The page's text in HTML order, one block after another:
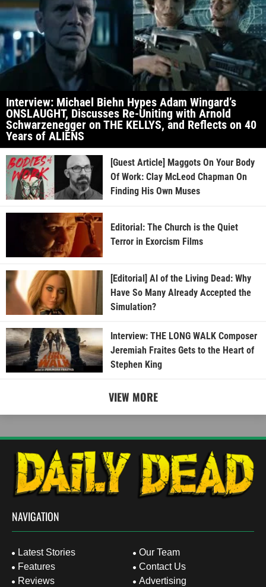
Interview: Michael Biehn Hypes Adam Wingard’s
ONSLAUGHT, Discusses Re-Uniting with Arnold
Schwarzenegger on THE KELLYS, and Reflects on 40
Years of ALIENS
[Guest Article] Maggots On Your Body
Of Work: Clay McLeod Chapman On
Finding His Own Muses
Editorial: The Church is the Quiet
Terror in Exorcism Films
[Editorial] AI of the Living Dead: Why
Have So Many Already Accepted the
Simulation?
Interview: THE LONG WALK Composer
Jeremiah Fraites Gets to the Heart of
Stephen King
VIEW MORE
NAVIGATION
Latest Stories
Features
Reviews
Our Team
Contact Us
Advertising